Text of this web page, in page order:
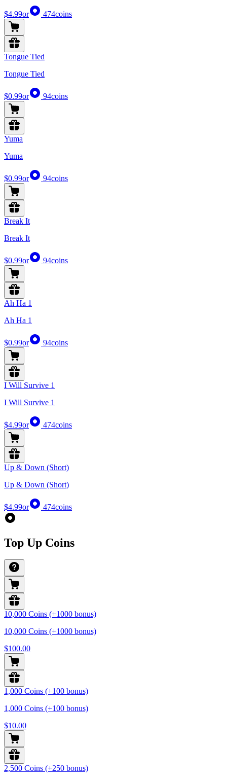
$4.99or 474coins
Tongue Tied
Tongue Tied
$0.99or 94coins
Yuma
Yuma
$0.99or 94coins
Break It
Break It
$0.99or 94coins
Ah Ha 1
Ah Ha 1
$0.99or 94coins
I Will Survive 1
I Will Survive 1
$4.99or 474coins
Up & Down (Short)
Up & Down (Short)
$4.99or 474coins
Top Up Coins
10,000 Coins (+1000 bonus)
10,000 Coins (+1000 bonus)
$100.00
1,000 Coins (+100 bonus)
1,000 Coins (+100 bonus)
$10.00
2,500 Coins (+250 bonus)